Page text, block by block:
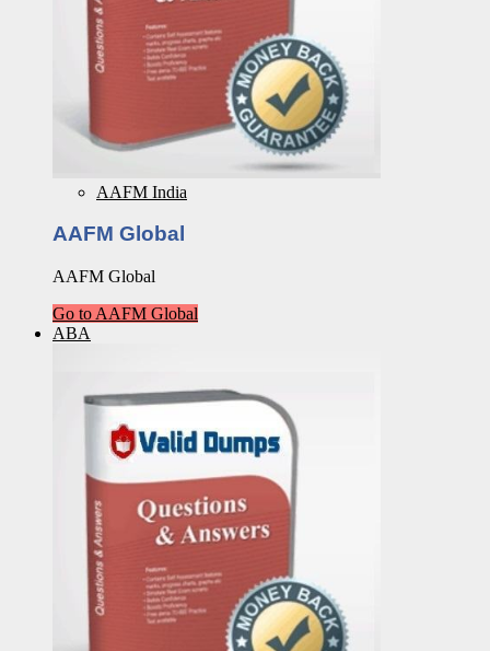
AAFM India
AAFM Global
AAFM Global
Go to AAFM Global
ABA